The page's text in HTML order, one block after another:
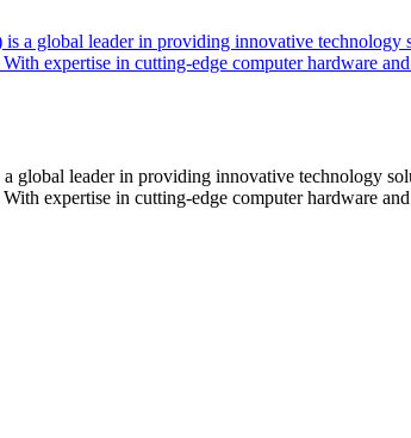
leader in providing innovative technology
expertise in cutting-edge computer hardware